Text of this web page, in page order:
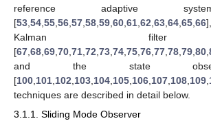
reference adaptive
[53 54 55 56 57 58 59 60 61 62 63 64 65 66
Kalman filter
[67 68 69 70 71 72 73 74 75 76 77 78 79 80
and the state
[100 101 102 103 104 105 106 107 108 109
techniques are described in detail below.
3.1.1. Sliding Mode Observer